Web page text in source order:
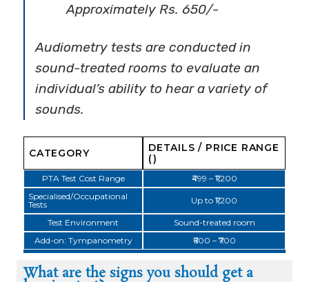
Approximately Rs. 650/-
Audiometry tests are conducted in
sound-treated rooms to evaluate an
individual’s ability to hear a variety of
sounds.
CATEGORY
DETAILS / PRICE RANGE
(₹)
PTA Test Cost Range
₹499 – ₹1,200
Specialised/Occupational
Tests
Up to ₹1,200
Test Environment
Sound-treated room
Add-on: Tympanometry
₹600 – ₹700
What are the signs you should get a